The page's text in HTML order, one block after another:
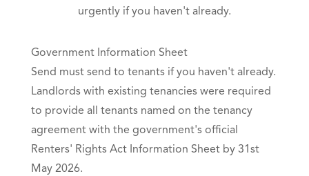
urgently if you haven't already.
Government Information Sheet
Send must send to tenants if you haven't already.
Landlords with existing tenancies were required
to provide all tenants named on the tenancy
agreement with the government's official
Renters' Rights Act Information Sheet by 31st
May 2026.